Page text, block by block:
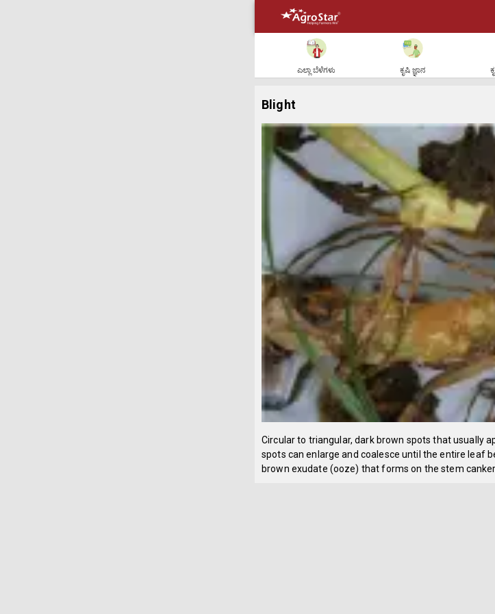
ಎಲ್ಲಾ ಬೆಳೆಗಳು ಕೃಷಿ ಜ್ಞಾನ
Blight
Circular to triangular, dark brown spots that usually
spots can enlarge and coalesce until the entire leaf
brown exudate (ooze) that forms on the stem